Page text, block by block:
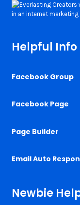
Helpful Info
Facebook Group
Facebook Page
Page Builder
Email Auto
Newbie